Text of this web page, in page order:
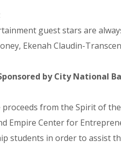
guest stars are
Ekenah Claudin-
by City National
from the Spirit of
Empire Center for
students in order to assist